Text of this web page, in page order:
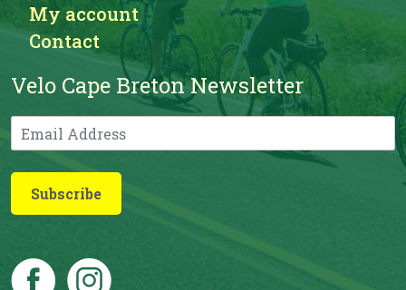
My account
Contact
Velo Cape Breton Newsletter